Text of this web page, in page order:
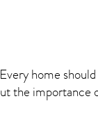
home
the